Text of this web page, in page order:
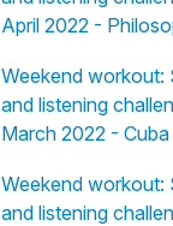
April 2022 -
Weekend workout:
and listening
March 2022 - Cuba
Weekend workout:
and listening